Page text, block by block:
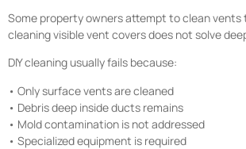
Some property owners attempt to clean vents
cleaning visible vent covers does not solve
DIY cleaning usually fails because:
• Only surface vents are cleaned
• Debris deep inside ducts remains
• Mold contamination is not addressed
• Specialized equipment is required